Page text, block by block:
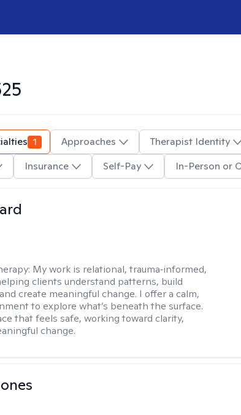
1 Approaches
Therapist Identity
Insurance Self-Pay In-Person or
My work is relational, trauma‑informed,
clients understand patterns, build
create meaningful change. I offer a calm,
to explore what’s beneath the surface.
that feels safe, working toward clarity,
change.